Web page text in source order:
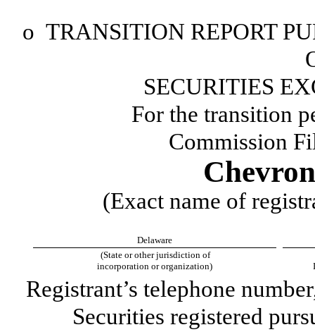
o TRANSITION REPORT
SECURITIES
For the transition
Commission
(Exact name of
Delaware
(State or other jurisdiction of
incorporation or organization)
Registrant’s telephone
Securities registered